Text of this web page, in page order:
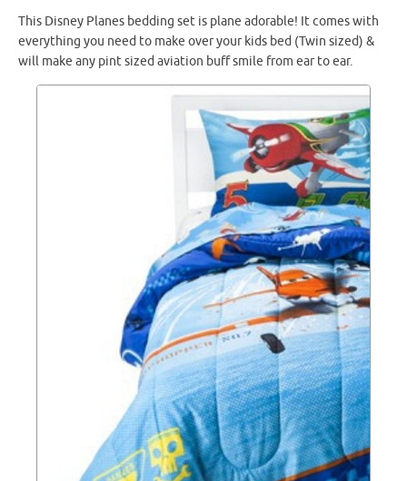
This Disney Planes bedding set is plane adorable! It comes with
everything you need to make over your kids bed (Twin sized) &
will make any pint sized aviation buff smile from ear to ear.